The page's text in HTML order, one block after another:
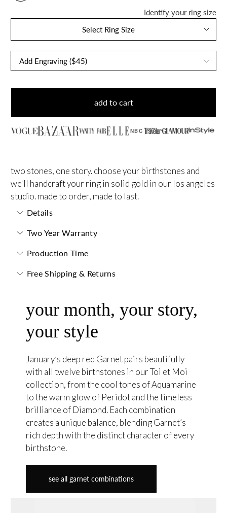
Identify your ring size
Select Ring Size
add to cart
NBC
two stones, one story. choose your birthstones and
we'll handcraft your ring in solid gold in our los angeles
studio. made to order, made to last.
Details
Two Year Warranty
Production Time
Free Shipping & Returns
your month, your story,
your style
January’s deep red Garnet pairs beautifully
with all twelve birthstones in our Toi et Moi
collection, from the cool tones of Aquamarine
to the warm glow of Peridot and the timeless
brilliance of Diamond. Each combination
creates a unique balance, blending Garnet’s
rich depth with the distinct character of every
birthstone.
see all garnet combinations